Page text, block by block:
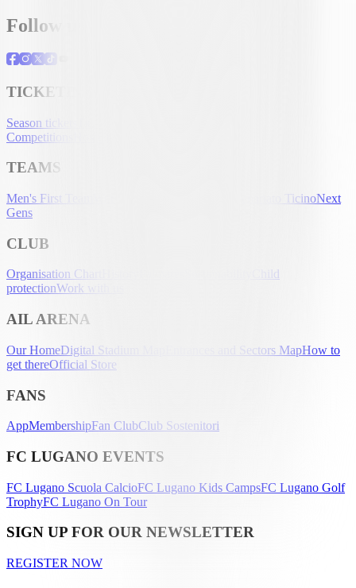
Follow us
TICKETING
Season tickets
Competitions
TEAMS
Men's First Team Partenariato TicinoNext
Gens
CLUB
Organisation Chart
Child
protectionWork with us
AIL ARENA
Our HomeDigital Stadium Map Entrances and Sectors MapHow to
get thereOfficial Store
FANS
AppMembershipFan ClubClub Sostenitori
FC LUGANO EVENTS
FC Lugano Scuola CalcioFC Lugano Kids CampsFC Lugano Golf
TrophyFC Lugano On Tour
SIGN UP FOR OUR NEWSLETTER
REGISTER NOW